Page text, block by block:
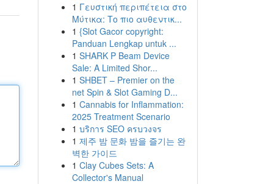
1 Γευστική περιπέτεια στο
Μύτικα: Το πιο αυθεντικ...
1 {Slot Gacor copyright:
Panduan Lengkap untuk ...
1 SHARK P Beam Device
Sale: A Limited Shor...
1 SHBET – Premier on the
net Spin & Slot Gaming D...
1 Cannabis for Inflammation:
2025 Treatment Scenario
1 บริการ SEO ครบวงจร
1 제주 밤 문화 밤을 즐기는 완
벽한 가이드
1 Clay Cubes Sets: A
Collector's Manual